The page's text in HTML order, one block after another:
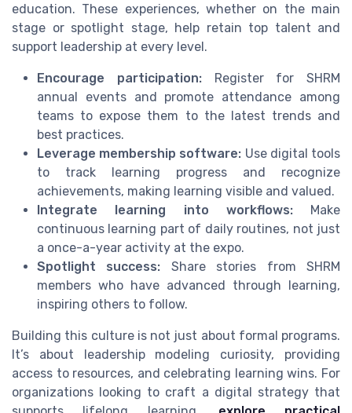
education. These experiences, whether on the main
stage or spotlight stage, help retain top talent and
support leadership at every level.
Encourage participation:Register for SHRM
annual events and promote attendance among
teams to expose them to the latest trends and
best practices.
Leverage membership software: Use digital tools
to track learning progress and recognize
achievements, making learning visible and valued.
Integrate learning into workflows:Make
continuous learning part of daily routines, not just
a once-a-year activity at the expo.
Spotlight success: Share stories from SHRM
members who have advanced through learning,
inspiring others to follow.
Building this culture is not just about formal programs.
It’s about leadership modeling curiosity, providing
access to resources, and celebrating learning wins. For
organizations looking to craft a digital strategy that